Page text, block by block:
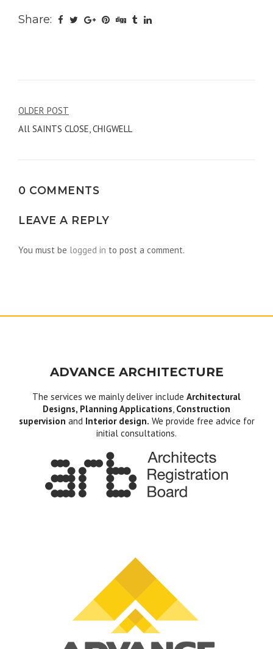
Share:
Post
navigation
OLDER POST
All SAINTS CLOSE, CHIGWELL
0 COMMENTS
LEAVE A REPLY
You must be logged in to post a comment.
ADVANCE ARCHITECTURE
The services we mainly deliver include Architectural
Designs, Planning Applications, Construction
supervision and Interior design. We provide free advice for
initial consultations.